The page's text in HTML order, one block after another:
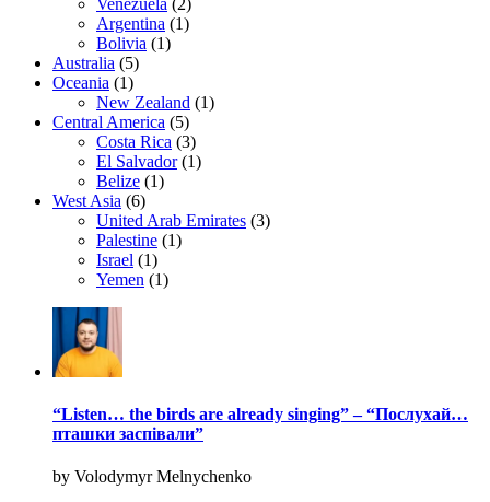
Argentina (1)
Bolivia (1)
Australia (5)
Oceania (1)
New Zealand (1)
Central America (5)
Costa Rica (3)
El Salvador(1)
Belize (1)
West Asia (6)
United Arab Emirates (3)
Palestine (1)
Israel (1)
Yemen (1)
“Listen… the birds are already singing” – “Послухай…
пташки заспівали”
by Volodymyr Melnychenko